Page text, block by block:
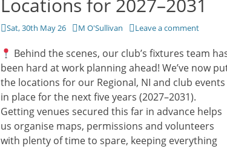
Locations for 2027–2031
Posted
Sat, 30th May 26 Author
M O'Sullivan Leave a comment
Behind the scenes, our club’s fixtures team
been hard at work planning ahead! We’ve now
the locations for our Regional, NI and club events
in place for the next five years (2027–2031).
Getting venues secured this far in advance helps
us organise maps, permissions and volunteers
with plenty of time to spare, keeping everything